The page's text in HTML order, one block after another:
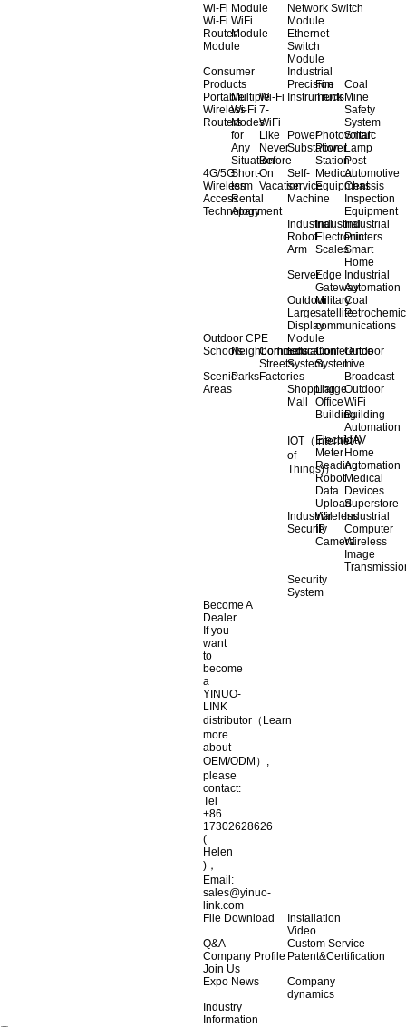
Wi-Fi Module
Wi-Fi
Router
Module
WiFi
Module
Network Switch
Module
Ethernet
Switch
Module
Consumer
Products
Portable
Wireless
Routers
Multiple
Wi-Fi
Modes
for
Any
Situation
Wi-Fi
7-
WiFi
Like
Never
Before
4G/5G
Wireless
Access
Technology
Short-
term
Rental
Apartment
On
Vacation
Industrial
Precision
Instruments
Fire
Truck
Coal
Mine
Safety
System
Power
Substation
Photovoltaic
Power
Station
Smart
Lamp
Post
Self-
service
Machine
Medical
Equipment
Automotive
Chassis
Inspection
Equipment
Industrial
Robot
Arm
Industrial
Electronic
Scales
Industrial
Printers
Smart
Home
ServerEdge
Gateway
Industrial
Automation
Outdoor
Large
Display
Military
satellite
communications
Coal
Outdoor CPE
SchoolsNeighborhoods
Commercial
Streets
Scenic
Areas
ParksFactories
Module
Education
System
Conference
System
Outdoor
Live
Broadcast
Shopping
Mall
Llarge
Office
Building
Outdoor
WiFi
Building
Automation
IOT（Internet
of
Things)）
Electricity
Meter
Reading
UAV
Home
Automation
Robot
Data
Upload
Medical
Devices
Superstore
Industrial
Security
Wireless
IP
Camera
Industrial
Computer
Wireless
Image
Security
System
Become A
Dealer
If you
want
to
become
a
YINUO-
LINK
distributor（Learn
more
about
OEM/ODM）,
please
contact:
Tel
+86
17302628626
(
Helen
)，
Email:
sales@yinuo-
link.com
File Download
Installation
Video
Q&A
Custom Service
Company Profile Patent&Certification
Join Us
Expo News
Company
dynamics
Industry
Information